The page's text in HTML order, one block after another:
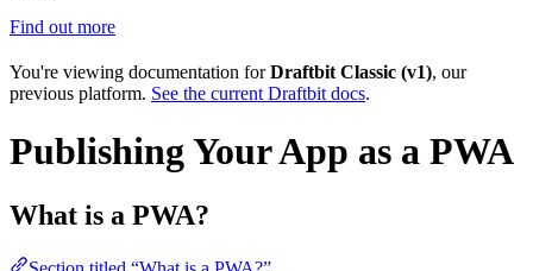
Find out more
You're viewing documentation forDraftbit Classic (v1), our
previous platform. See the current Draftbit docs.
Publishing Your App as a PWA
What is a PWA?